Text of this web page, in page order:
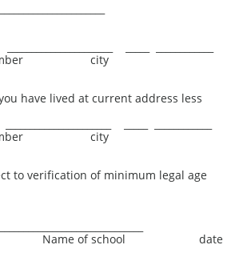
number city
have lived at current address less
number city
to verification of minimum legal age
school date